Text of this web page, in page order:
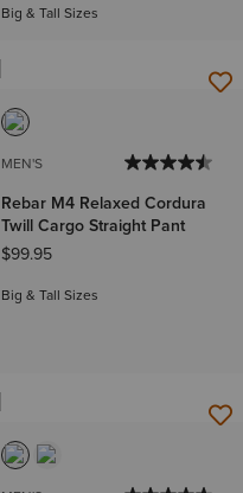
Big & Tall Sizes
MEN'S
Rebar M4 Relaxed Cordura
Twill Cargo Straight Pant
$99.95
Big & Tall Sizes